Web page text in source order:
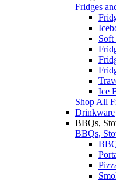
Fridges
Soft
Ice
Shop All
Drinkware
BBQs,
BBQs,